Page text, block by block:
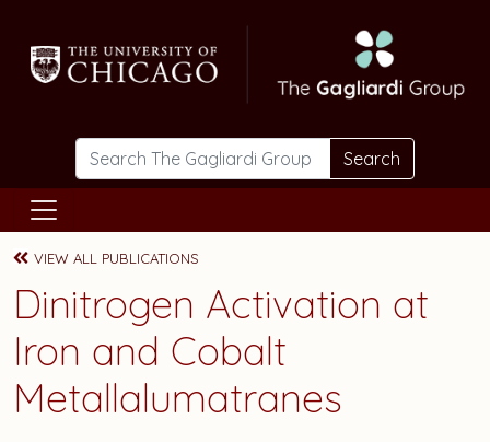
Search
VIEW ALL PUBLICATIONS
Dinitrogen Activation at
Iron and Cobalt
Metallalumatranes